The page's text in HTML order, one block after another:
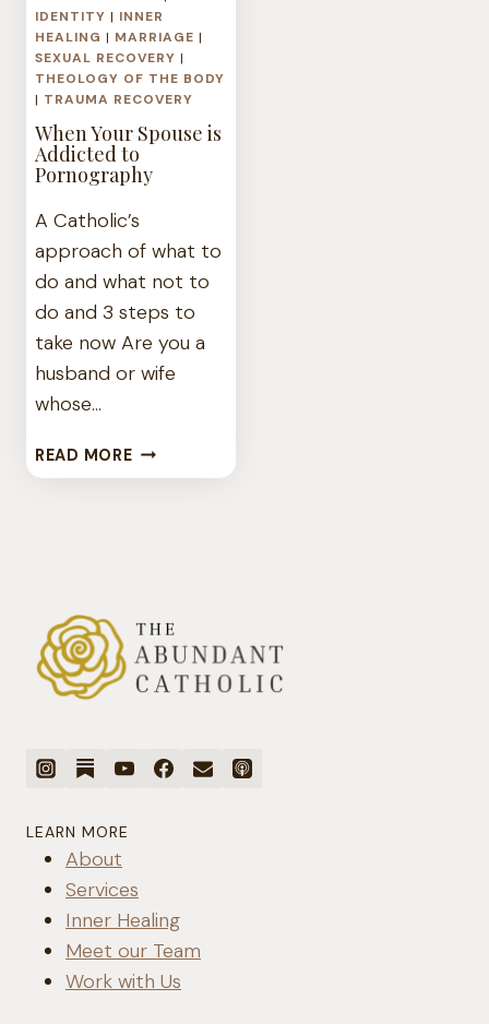
IDENTITY | INNER
HEALING | MARRIAGE |
SEXUAL RECOVERY |
THEOLOGY OF THE BODY
| TRAUMA RECOVERY
When Your Spouse is
Addicted to
Pornography
A Catholic’s
approach of what to
do and what not to
do and 3 steps to
take now Are you a
husband or wife
whose…
READ MOREWHEN
YOUR
LEARN MORE
About
Services
Inner Healing
Meet our Team
Work with Us